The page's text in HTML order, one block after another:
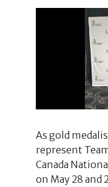
As gold
represent
Canada
on May 28 and